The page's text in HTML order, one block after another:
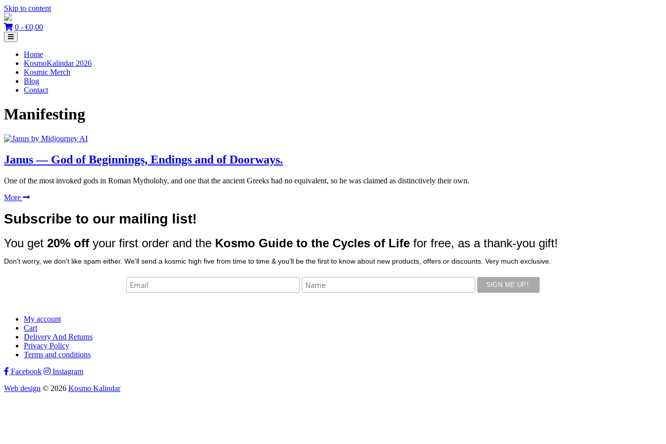
Skip to content
0 - €0,00
Home
KosmoKalindar 2026
Kosmic Merch
Blog
Contact
Manifesting
Janus — God of Beginnings, Endings and of Doorways.
One of the most invoked gods in Roman Mytholohy, and one that the ancient Greeks had no equivalent, so he was claimed as distinctively their own.
More
Subscribe to our mailing list!
You get 20% off your first order and the Kosmo Guide to the Cycles of Life for free, as a thank-you gift!
Don't worry, we don't like spam either. We'll send a kosmic high five from time to time & you'll be the first to know about new products, offers or discounts. Very much exclusive.
My account
Cart
Delivery And Returns
Privacy Policy
Terms and conditions
Facebook
Instagram
Web design © 2026 Kosmo Kalindar